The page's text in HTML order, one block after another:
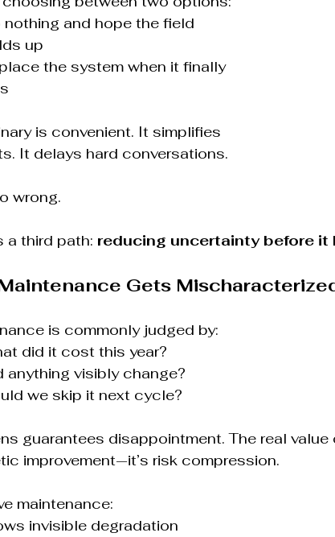
nothing and hope the field
up
the system when it finally
is convenient. It simplifies
It delays hard conversations.
wrong.
a third path: reducing uncertainty before it
Gets
is commonly judged by:
did it cost this year?
anything visibly change?
we skip it next cycle?
guarantees disappointment. The real value
improvement—it’s risk compression.
maintenance:
invisible degradation